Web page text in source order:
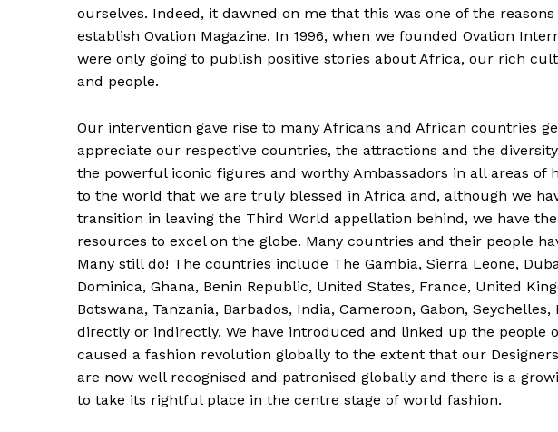
ourselves. Indeed, it dawned on me that this was one of the
establish Ovation Magazine. In 1996, when we founded Ovation
were only going to publish positive stories about Africa, our rich
and people.
Our intervention gave rise to many Africans and African countries
appreciate our respective countries, the attractions and the
the powerful iconic figures and worthy Ambassadors in all areas of
to the world that we are truly blessed in Africa and, although we
transition in leaving the Third World appellation behind, we have
resources to excel on the globe. Many countries and their people
Many still do! The countries include The Gambia, Sierra Leone,
Dominica, Ghana, Benin Republic, United States, France, United
Botswana, Tanzania, Barbados, India, Cameroon, Gabon,
directly or indirectly. We have introduced and linked up the people
caused a fashion revolution globally to the extent that our
are now well recognised and patronised globally and there is a
to take its rightful place in the centre stage of world fashion.